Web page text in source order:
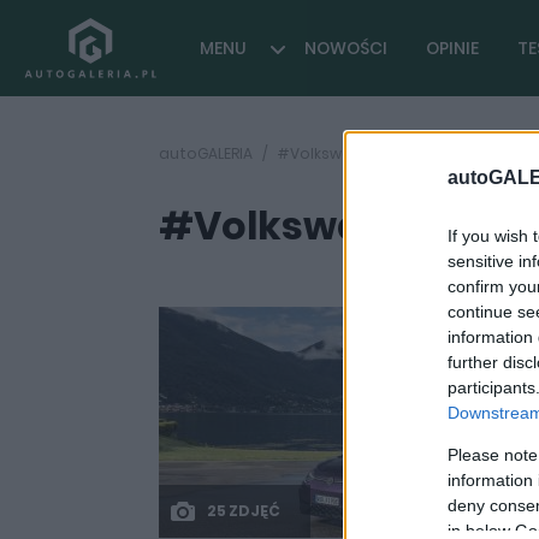
If you wish
sensitive
confirm
continue
information
further
Please
information
deny
in below
MENU NOWOŚCI OPINIE
autoGALERIA #Volkswagen Golf Fire+Ice
#Volkswagen Golf
25 ZDJĘĆ